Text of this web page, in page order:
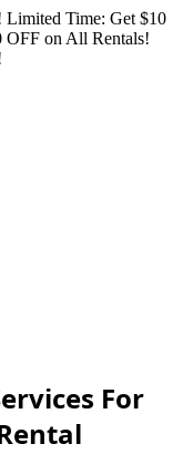
Limited Time: Get $10
OFF on All Rentals!
For